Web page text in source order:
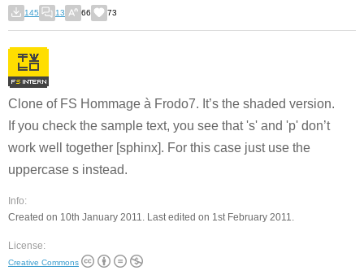
145 13 66 73
Clone of FS Hommage à Frodo7. It’s the shaded version.
If you check the sample text, you see that 's' and 'p' don’t
work well together [sphinx]. For this case just use the
uppercase s instead.
Info:
Created on 10th January 2011. Last edited on 1st February 2011.
License:
Creative Commons